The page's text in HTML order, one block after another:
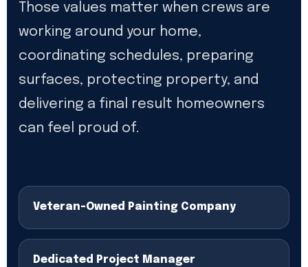
Those values matter when crews are
working around your home,
coordinating schedules, preparing
surfaces, protecting property, and
delivering a final result homeowners
can feel proud of.
Veteran-Owned Painting Company
Dedicated Project Manager